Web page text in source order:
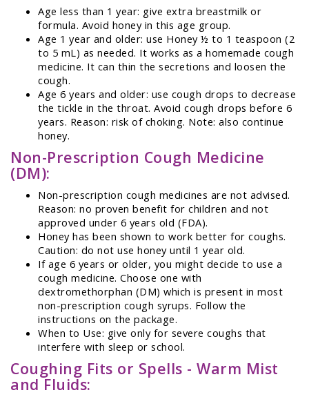
Age less than 1 year: give extra breastmilk or
formula. Avoid honey in this age group.
Age 1 year and older: use Honey ½ to 1 teaspoon (2
to 5 mL) as needed. It works as a homemade cough
medicine. It can thin the secretions and loosen the
cough.
Age 6 years and older: use cough drops to decrease
the tickle in the throat. Avoid cough drops before 6
years. Reason: risk of choking. Note: also continue
honey.
Non-Prescription Cough Medicine
(DM):
Non-prescription cough medicines are not advised.
Reason: no proven benefit for children and not
approved under 6 years old (FDA).
Honey has been shown to work better for coughs.
Caution: do not use honey until 1 year old.
If age 6 years or older, you might decide to use a
cough medicine. Choose one with
dextromethorphan (DM) which is present in most
non-prescription cough syrups. Follow the
instructions on the package.
When to Use: give only for severe coughs that
interfere with sleep or school.
Coughing Fits or Spells - Warm Mist
and Fluids: